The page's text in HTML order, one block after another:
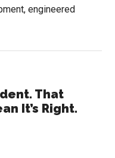
engineered
That
It’s Right.